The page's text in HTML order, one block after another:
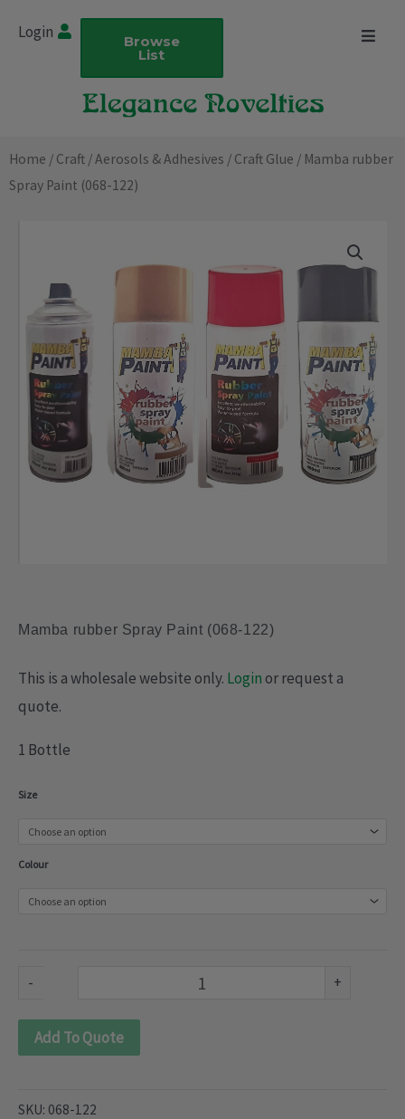
Login Browse
List
Home / Craft /Aerosols & Adhesives / Craft Glue / Mamba rubber
Spray Paint (068-122)
Mamba rubber Spray Paint (068-122)
This is a wholesale website only. Loginor request a
quote.
1 Bottle
Size
Colour
-
Mamba
(068-
+
Add To Quote
SKU: 068-122